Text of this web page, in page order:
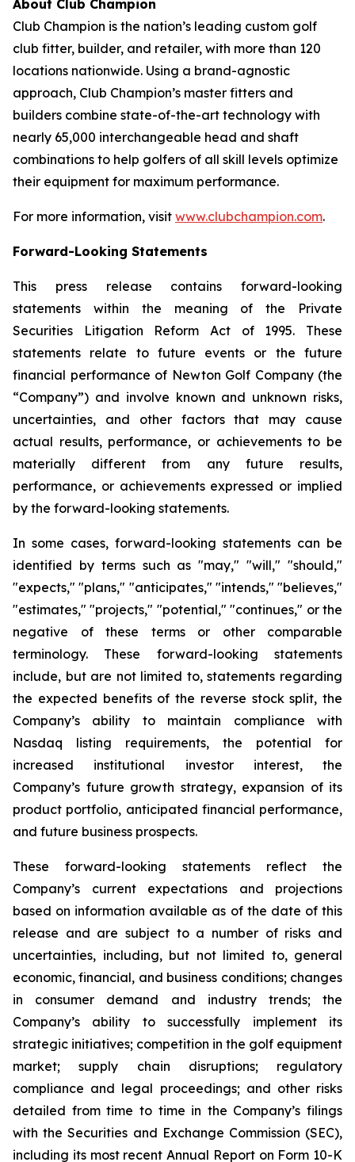
About Club Champion
Club Champion is the nation’s leading custom golf
club fitter, builder, and retailer, with more than 120
locations nationwide. Using a brand-agnostic
approach, Club Champion’s master fitters and
builders combine state-of-the-art technology with
nearly 65,000 interchangeable head and shaft
combinations to help golfers of all skill levels optimize
their equipment for maximum performance.
For more information, visit www.clubchampion.com.
Forward-Looking Statements
This press release contains forward-looking
statements within the meaning of the Private
Securities Litigation Reform Act of 1995. These
statements relate to future events or the future
financial performance of Newton Golf Company (the
“Company”) and involve known and unknown risks,
uncertainties, and other factors that may cause
actual results, performance, or achievements to be
materially different from any future results,
performance, or achievements expressed or implied
by the forward-looking statements.
In some cases, forward-looking statements can be
identified by terms such as "may," "will," "should,"
"expects," "plans," "anticipates," "intends," "believes,"
"estimates," "projects," "potential," "continues," or the
negative of these terms or other comparable
terminology. These forward-looking statements
include, but are not limited to, statements regarding
the expected benefits of the reverse stock split, the
Company’s ability to maintain compliance with
Nasdaq listing requirements, the potential for
increased institutional investor interest, the
Company’s future growth strategy, expansion of its
product portfolio, anticipated financial performance,
and future business prospects.
These forward-looking statements reflect the
Company’s current expectations and projections
based on information available as of the date of this
release and are subject to a number of risks and
uncertainties, including, but not limited to, general
economic, financial, and business conditions; changes
in consumer demand and industry trends; the
Company’s ability to successfully implement its
strategic initiatives; competition in the golf equipment
market; supply chain disruptions; regulatory
compliance and legal proceedings; and other risks
detailed from time to time in the Company’s filings
with the Securities and Exchange Commission (SEC),
including its most recent Annual Report on Form 10-K